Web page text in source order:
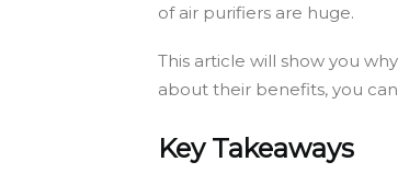
of air purifiers are huge.
This article will show you
about their benefits, you
Key Takeaways